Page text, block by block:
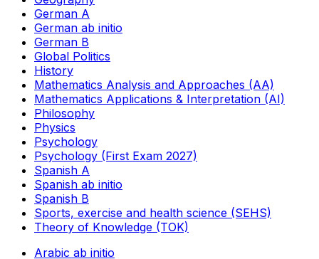
German A
German ab initio
German B
Global Politics
History
Mathematics Analysis and Approaches (AA)
Mathematics Applications & Interpretation (AI)
Philosophy
Physics
Psychology
Psychology (First Exam 2027)
Spanish A
Spanish ab initio
Spanish B
Sports, exercise and health science (SEHS)
Theory of Knowledge (TOK)
Arabic ab initio